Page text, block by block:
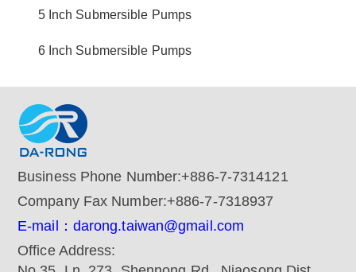
5 Inch Submersible Pumps
6 Inch Submersible Pumps
Business Phone Number:+886-7-7314121
Company Fax Number:+886-7-7318937
E-mail：darong.taiwan@gmail.com
Office Address: